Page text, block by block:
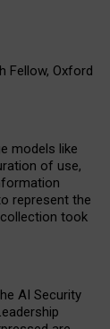
Fellow, Oxford
models like
of use,
represent the
took
AI Security